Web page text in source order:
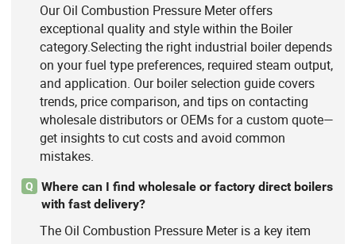
Our Oil Combustion Pressure Meter offers
exceptional quality and style within the Boiler
category.Selecting the right industrial boiler depends
on your fuel type preferences, required steam output,
and application. Our boiler selection guide covers
trends, price comparison, and tips on contacting
wholesale distributors or OEMs for a custom quote—
get insights to cut costs and avoid common
mistakes.
Q
Where can I find wholesale or factory direct boilers
with fast delivery?
The Oil Combustion Pressure Meter is a key item